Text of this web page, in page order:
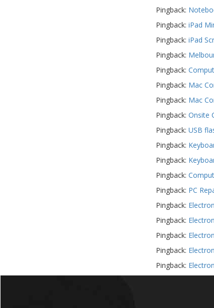
Pingback:
Pingback:iPad
Pingback:iPad
Pingback:
Pingback:
Pingback: Mac
Pingback: Mac
Pingback:Onsite
Pingback:USB
Pingback:
Pingback:
Pingback:
Pingback: PC
Pingback:
Pingback:
Pingback:
Pingback:
Pingback: